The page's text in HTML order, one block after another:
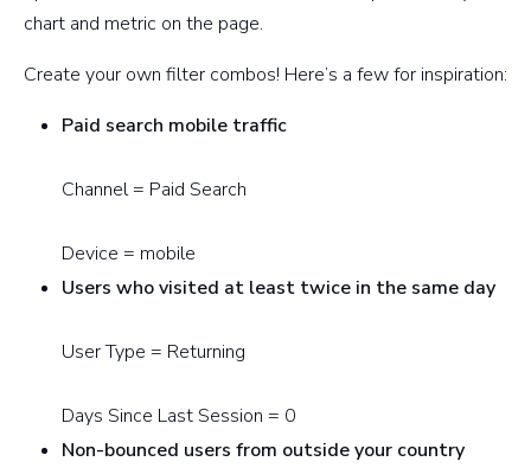
chart and metric on the page.
Create your own filter combos! Here’s a few for inspiration:
Paid search mobile traffic
Channel = Paid Search
Device = mobile
Users who visited at least twice in the same day
User Type = Returning
Days Since Last Session = 0
Non-bounced users from outside your country